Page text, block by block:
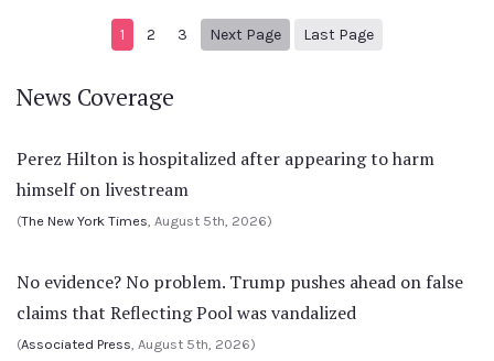
1 2 3 Next Page
Next page
Last Page
News Coverage
Perez Hilton is hospitalized after appearing to harm
himself on livestream
(The New York Times , August 5th, 2026)
No evidence? No problem. Trump pushes ahead on false
claims that Reflecting Pool was vandalized
(Associated Press , August 5th, 2026)